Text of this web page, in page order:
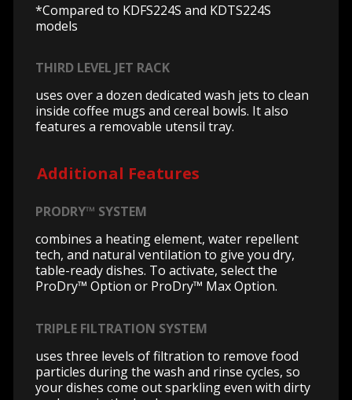
*Compared to KDFS224S and KDTS224S
models
THIRD LEVEL JET RACK
uses over a dozen dedicated wash jets to clean
inside coffee mugs and cereal bowls. It also
features a removable utensil tray.
Additional Features
PRODRY™ SYSTEM
combines a heating element, water repellent
tech, and natural ventilation to give you dry,
table-ready dishes. To activate, select the
ProDry™ Option or ProDry™ Max Option.
TRIPLE FILTRATION SYSTEM
uses three levels of filtration to remove food
particles during the wash and rinse cycles, so
your dishes come out sparkling even with dirty